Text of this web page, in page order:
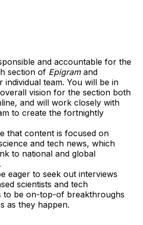
and accountable for the
section of Epigramand
individual team. You will be in
vision for the section both
and will work closely with
to create the fortnightly
that content is focused on
and tech news, which
to national and global
eager to seek out interviews
scientists and tech
to be on-top-of breakthroughs
as they happen.